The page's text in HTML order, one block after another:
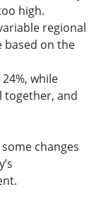
high.
regional
based on the
while
together, and
changes